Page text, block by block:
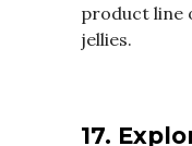
product line
jellies.
17.